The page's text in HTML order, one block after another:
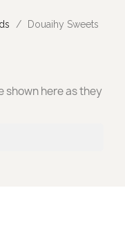
Douaihy Sweets
shown here as they